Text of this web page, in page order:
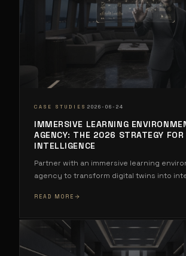
CASE STUDIES 2026-06-24
IMMERSIVE LEARNING
AGENCY: THE 2026 STRATEGY
INTELLIGENCE
Partner with an immersive learning
agency to transform digital twins into
READ MORE